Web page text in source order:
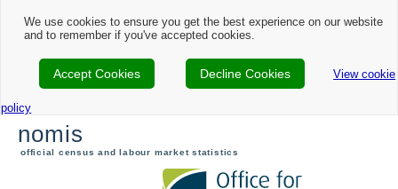
We use cookies to ensure you get the best experience on our website
and to remember if you've accepted cookies.
Accept Cookies Decline Cookies View cookie
policy
nomis
official census and labour market statistics